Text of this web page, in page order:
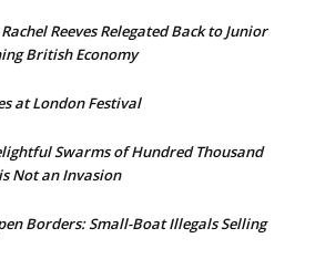
Reeves Relegated Back to Junior
British Economy
at London Festival
Swarms of Hundred Thousand
Not an Invasion
Borders: Small-Boat Illegals Selling